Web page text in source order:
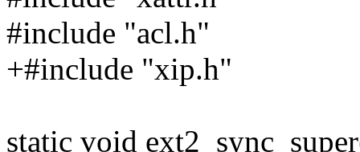
#include "acl.h"
+#include "xip.h"
static void